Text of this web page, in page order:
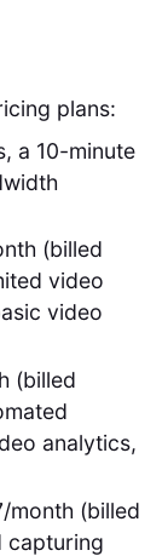
plans:
a 10-minute
(billed
video
video
(billed
analytics,
month (billed
capturing